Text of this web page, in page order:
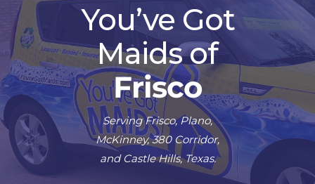
You’ve Got
Maids of
Frisco
Serving Frisco, Plano,
McKinney, 380 Corridor,
and Castle Hills, Texas.